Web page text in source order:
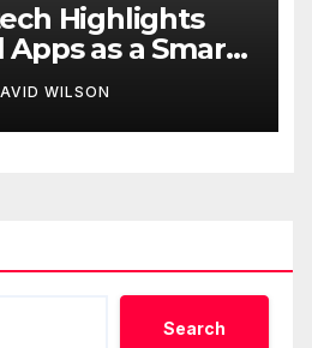
Highlights
as a Smart
for On-
WILSON
Search